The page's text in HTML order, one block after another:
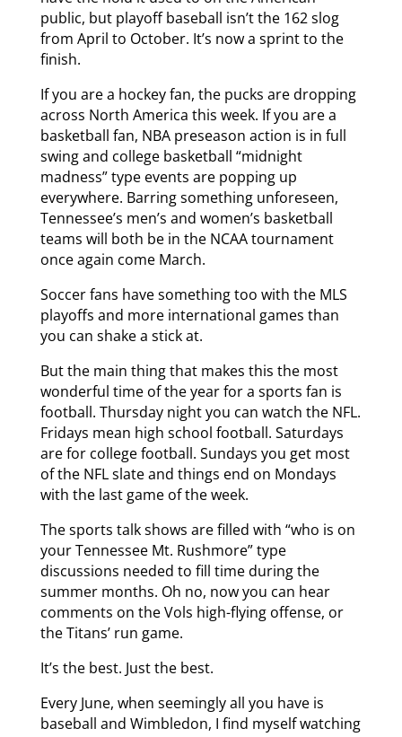
public, but playoff baseball isn’t the 162 slog
from April to October. It’s now a sprint to the
finish.
If you are a hockey fan, the pucks are dropping
across North America this week. If you are a
basketball fan, NBA preseason action is in full
swing and college basketball “midnight
madness” type events are popping up
everywhere. Barring something unforeseen,
Tennessee’s men’s and women’s basketball
teams will both be in the NCAA tournament
once again come March.
Soccer fans have something too with the MLS
playoffs and more international games than
you can shake a stick at.
But the main thing that makes this the most
wonderful time of the year for a sports fan is
football. Thursday night you can watch the NFL.
Fridays mean high school football. Saturdays
are for college football. Sundays you get most
of the NFL slate and things end on Mondays
with the last game of the week.
The sports talk shows are filled with “who is on
your Tennessee Mt. Rushmore” type
discussions needed to fill time during the
summer months. Oh no, now you can hear
comments on the Vols high-flying offense, or
the Titans’ run game.
It’s the best. Just the best.
Every June, when seemingly all you have is
baseball and Wimbledon, I find myself watching